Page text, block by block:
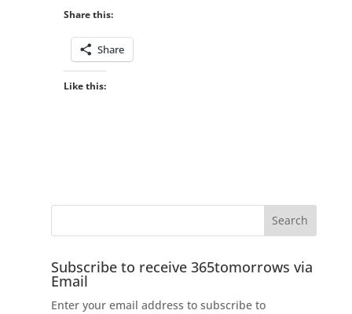
Share this:
Share
Like this:
Subscribe to receive 365tomorrows via
Email
Enter your email address to subscribe to